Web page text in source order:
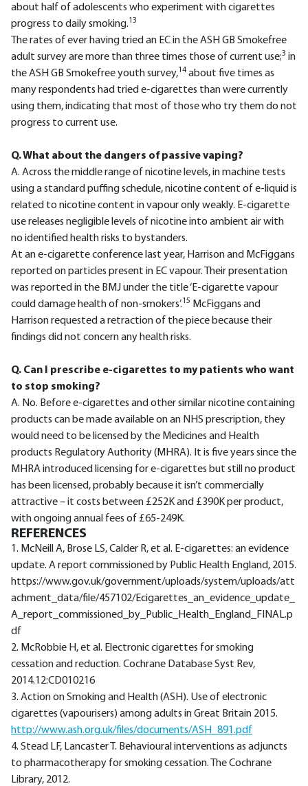
about half of adolescents who experiment with cigarettes
progress to daily smoking.13
The rates of ever having tried an EC in the ASH GB Smokefree
adult survey are more than three times those of current use;3 in
the ASH GB Smokefree youth survey,14 about five times as
many respondents had tried e-cigarettes than were currently
using them, indicating that most of those who try them do not
progress to current use.
Q. What about the dangers of passive vaping?
A. Across the middle range of nicotine levels, in machine tests
using a standard puffing schedule, nicotine content of e-liquid is
related to nicotine content in vapour only weakly. E-cigarette
use releases negligible levels of nicotine into ambient air with
no identified health risks to bystanders.
At an e-cigarette conference last year, Harrison and McFiggans
reported on particles present in EC vapour. Their presentation
was reported in the BMJ under the title ‘E-cigarette vapour
could damage health of non-smokers’.15 McFiggans and
Harrison requested a retraction of the piece because their
findings did not concern any health risks.
Q. Can I prescribe e-cigarettes to my patients who want
to stop smoking?
A. No. Before e-cigarettes and other similar nicotine containing
products can be made available on an NHS prescription, they
would need to be licensed by the Medicines and Health
products Regulatory Authority (MHRA). It is five years since the
MHRA introduced licensing for e-cigarettes but still no product
has been licensed, probably because it isn’t commercially
attractive – it costs between £252K and £390K per product,
with ongoing annual fees of £65-249K.
REFERENCES
1. McNeill A, Brose LS, Calder R, et al. E-cigarettes: an evidence
update. A report commissioned by Public Health England, 2015.
https://www.gov.uk/government/uploads/system/uploads/att
achment_data/file/457102/Ecigarettes_an_evidence_update_
A_report_commissioned_by_Public_Health_England_FINAL.p
df
2. McRobbie H, et al. Electronic cigarettes for smoking
cessation and reduction. Cochrane Database Syst Rev,
2014.12:CD010216
3. Action on Smoking and Health (ASH). Use of electronic
cigarettes (vapourisers) among adults in Great Britain 2015.
http://www.ash.org.uk/files/documents/ASH_891.pdf
4. Stead LF, Lancaster T. Behavioural interventions as adjuncts
to pharmacotherapy for smoking cessation. The Cochrane
Library, 2012.